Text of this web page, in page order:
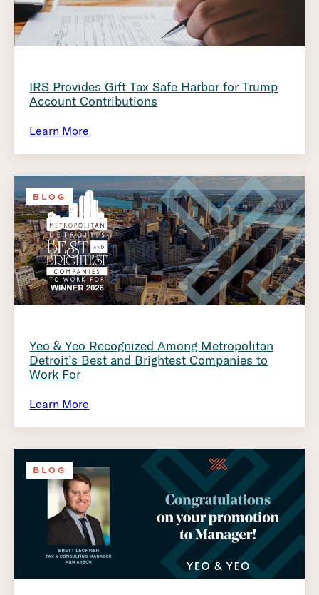
IRS Provides Gift Tax Safe Harbor for Trump
Account Contributions
Learn More
BLOG
Yeo & Yeo Recognized Among Metropolitan
Detroit’s Best and Brightest Companies to
Work For
Learn More
BLOG